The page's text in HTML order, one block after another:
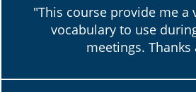
"This course provide me a
vocabulary to use
meetings. Thanks